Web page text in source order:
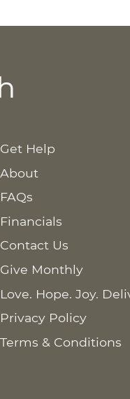
Get Help
About
FAQs
Financials
Contact Us
Give Monthly
Love. Hope. Joy.
Privacy Policy
Terms & Conditions